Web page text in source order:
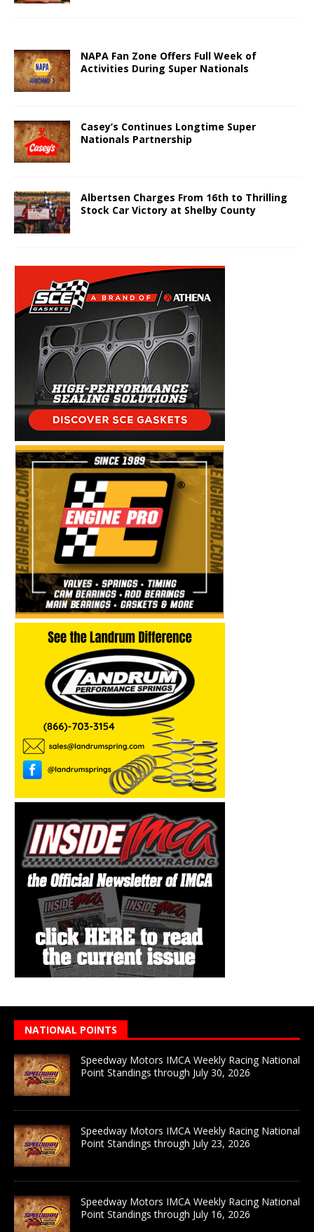
NAPA Fan Zone Offers Full Week of
Activities During Super Nationals
Casey’s Continues Longtime Super
Nationals Partnership
Albertsen Charges From 16th to Thrilling
Stock Car Victory at Shelby County
NATIONAL POINTS
Speedway Motors IMCA Weekly Racing National
Point Standings through July 30, 2026
Speedway Motors IMCA Weekly Racing National
Point Standings through July 23, 2026
Speedway Motors IMCA Weekly Racing National
Point Standings through July 16, 2026